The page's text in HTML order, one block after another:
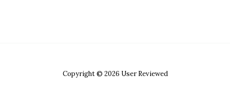
Copyright © 2026 User Reviewed